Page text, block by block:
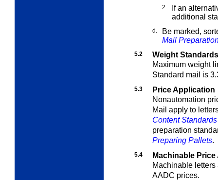
2.
If an
additional
d.
Be marked,
Mail
5.2
Weight
Maximum weight
Standard mail is
5.3
Price Application
Nonautomation
Mail apply to
Content
preparation
Preparing Pallets.
5.4
Machinable
Machinable
AADC prices.